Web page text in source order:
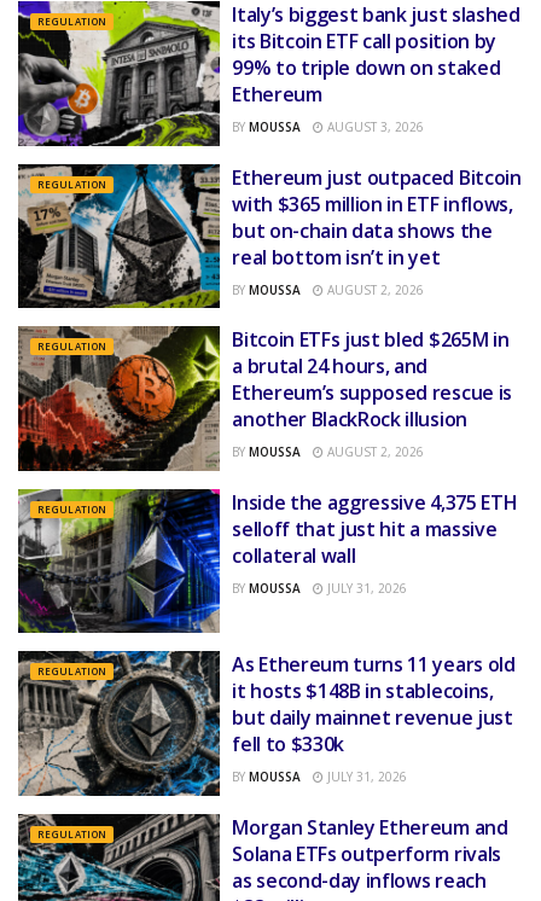
REGULATION
Italy’s biggest bank just slashed
its Bitcoin ETF call position by
99% to triple down on staked
Ethereum
BY MOUSSA AUGUST 3, 2026
REGULATION
Ethereum just outpaced Bitcoin
with $365 million in ETF inflows,
but on-chain data shows the
real bottom isn’t in yet
BY MOUSSA AUGUST 2, 2026
REGULATION
Bitcoin ETFs just bled $265M in
a brutal 24 hours, and
Ethereum’s supposed rescue is
another BlackRock illusion
BY MOUSSA AUGUST 2, 2026
REGULATION
Inside the aggressive 4,375 ETH
selloff that just hit a massive
collateral wall
BY MOUSSA JULY 31, 2026
REGULATION
As Ethereum turns 11 years old
it hosts $148B in stablecoins,
but daily mainnet revenue just
fell to $330k
BY MOUSSA JULY 31, 2026
REGULATION
Morgan Stanley Ethereum and
Solana ETFs outperform rivals
as second-day inflows reach